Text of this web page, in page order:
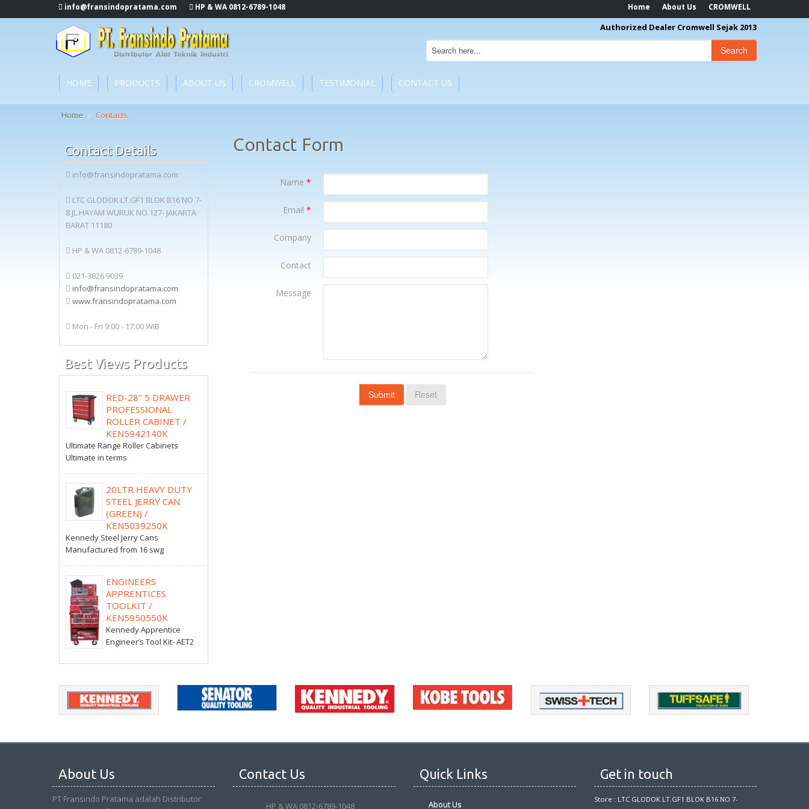
info@fransindopratama.com HP & WA 0812-6789-1048 Home About Us CROMWELL
Authorized Dealer Cromwell Sejak 2013
Search
HOME PRODUCTS ABOUT US CROMWELL TESTIMONIAL CONTACT US
Home / Contacts
Contact Details
info@fransindopratama.com
LTC GLODOK LT.GF1 BLOK B16 NO 7-
8 JL.HAYAM WURUK NO.127- JAKARTA
BARAT 11180
HP & WA 0812-6789-1048
021-3826 9039
info@fransindopratama.com
www.fransindopratama.com
Mon - Fri 9:00 - 17:00 WIB
Best Views Products
RED-28" 5 DRAWER
PROFESSIONAL
ROLLER CABINET /
KEN5942140K
Ultimate Range Roller Cabinets
Ultimate in terms
20LTR HEAVY DUTY
STEEL JERRY CAN
(GREEN) /
KEN5039250K
Kennedy Steel Jerry Cans
Manufactured from 16 swg
ENGINEERS
APPRENTICES
TOOLKIT /
KEN5950550K
Kennedy Apprentice
Engineer’s Tool Kit- AET2
Contact Form
Name *
Email *
Company
Contact
Message
About Us
PT Fransindo Pratama adalah Distributor
Contact Us
HP & WA 0812-6789-1048
Quick Links
About Us
Get in touch
Store : LTC GLODOK LT.GF1 BLOK B16 NO 7-